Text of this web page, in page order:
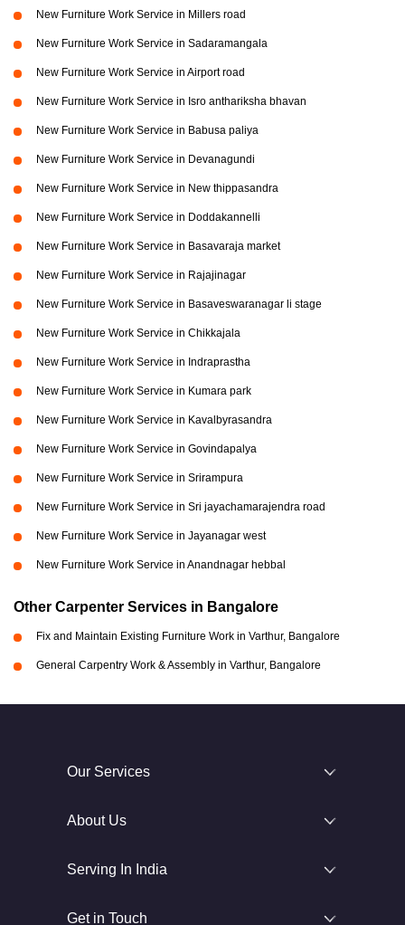
New Furniture Work Service in Millers road
New Furniture Work Service in Sadaramangala
New Furniture Work Service in Airport road
New Furniture Work Service in Isro anthariksha bhavan
New Furniture Work Service in Babusa paliya
New Furniture Work Service in Devanagundi
New Furniture Work Service in New thippasandra
New Furniture Work Service in Doddakannelli
New Furniture Work Service in Basavaraja market
New Furniture Work Service in Rajajinagar
New Furniture Work Service in Basaveswaranagar li stage
New Furniture Work Service in Chikkajala
New Furniture Work Service in Indraprastha
New Furniture Work Service in Kumara park
New Furniture Work Service in Kavalbyrasandra
New Furniture Work Service in Govindapalya
New Furniture Work Service in Srirampura
New Furniture Work Service in Sri jayachamarajendra road
New Furniture Work Service in Jayanagar west
New Furniture Work Service in Anandnagar hebbal
Other Carpenter Services in Bangalore
Fix and Maintain Existing Furniture Work in Varthur, Bangalore
General Carpentry Work & Assembly in Varthur, Bangalore
Our Services
About Us
Serving In India
Get in Touch